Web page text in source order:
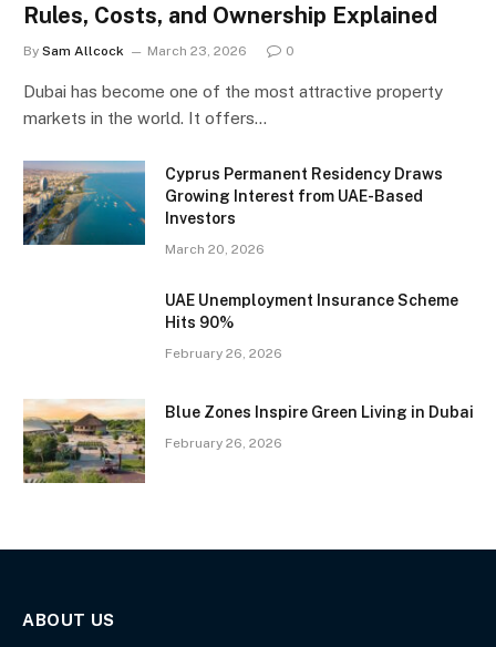
Rules, Costs, and Ownership Explained
By Sam Allcock March 23, 2026 0
Dubai has become one of the most attractive property
markets in the world. It offers…
Cyprus Permanent Residency Draws
Growing Interest from UAE-Based
Investors
March 20, 2026
UAE Unemployment Insurance Scheme
Hits 90%
February 26, 2026
Blue Zones Inspire Green Living in Dubai
February 26, 2026
ABOUT US